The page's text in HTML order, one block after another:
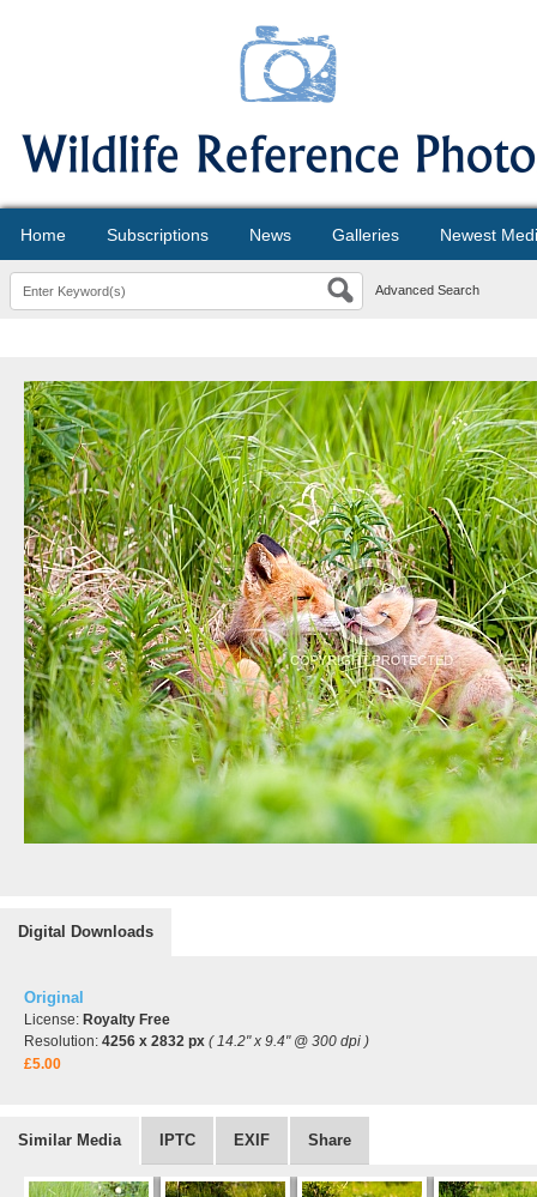
Home Subscriptions News Galleries Newest
Advanced Search
Digital Downloads
Original
License: Royalty Free
Resolution: 4256 x 2832 px ( 14.2" x 9.4" @ 300 dpi )
£5.00
Similar Media IPTC EXIF Share